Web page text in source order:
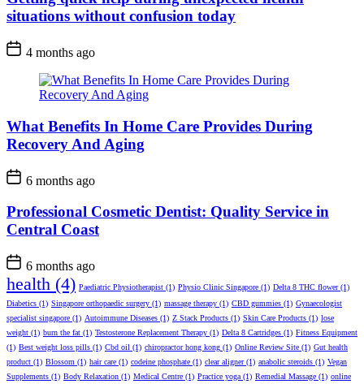
situations without confusion today
4 months ago
What Benefits In Home Care Provides During
Recovery And Aging
6 months ago
Professional Cosmetic Dentist: Quality Service in
Central Coast
6 months ago
health (4) Paediatric Physiotherapist (1) Physio Clinic Singapore (1) Delta 8 THC flower(1)
Diabetics (1) Singapore orthopaedic surgery (1) massage therapy (1) CBD gummies (1) Gynaecologist
specialist singapore (1) Autoimmune Diseases (1) Z Stack Products (1) Skin Care Products (1) lose
weight (1) burn the fat (1) Testosterone Replacement Therapy (1) Delta 8 Cartridges (1) Fitness Equipment
(1) Best weight loss pills (1) Cbd oil (1) chiropractor hong kong (1) Online Review Site (1) Gut health
product (1) Blossom (1) hair care (1) codeine phosphate (1) clear aligner(1) anabolic steroids (1) Vegan
Supplements (1) Body Relaxation (1) Medical Centre (1) Practice yoga (1) Remedial Massage (1) online